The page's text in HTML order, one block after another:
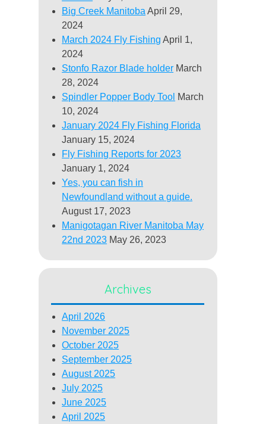
Big Creek Manitoba April 29,
2024
March 2024 Fly Fishing April 1,
2024
Stonfo Razor Blade holder March
28, 2024
Spindler Popper Body Tool March
10, 2024
January 2024 Fly Fishing Florida
January 15, 2024
Fly Fishing Reports for 2023
January 1, 2024
Yes, you can fish in
Newfoundland without a guide.
August 17, 2023
Manigotagan River Manitoba May
22nd 2023 May 26, 2023
Archives
April 2026
November 2025
October 2025
September 2025
August 2025
July 2025
June 2025
April 2025